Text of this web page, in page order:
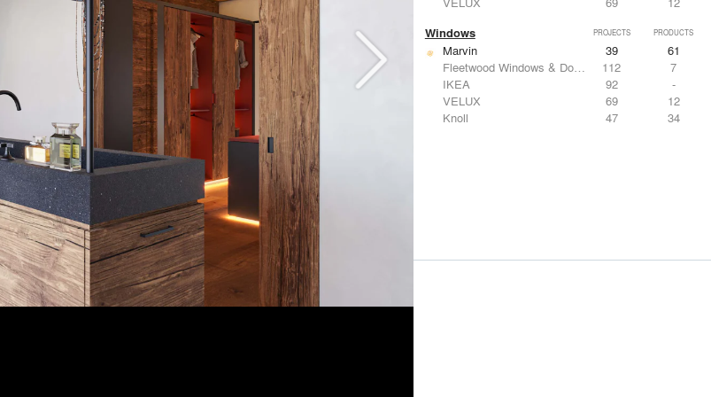
Windows PROJECTS PRODUCTS
Marvin 39
61
Fleetwood Windows & Doors
112
7
IKEA
92
-
VELUX
69
12
Knoll
47 34